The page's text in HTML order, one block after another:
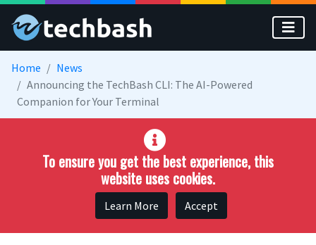
Skip to main content
Home
News
Announcing the TechBash CLI: The AI-Powered
Companion for Your Terminal
To ensure you get the best experience, this
website uses cookies.
Learn More Accept